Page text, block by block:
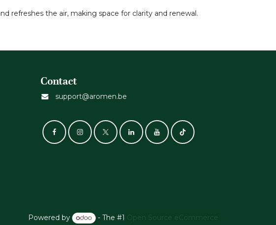
refreshes the air, making space for clarity and renewal.
Contact
support@aromen.be
Powered by - The #1 Open Source eCommerce